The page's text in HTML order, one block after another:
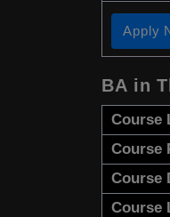
Apply
BA in
Course
Course
Course
Course